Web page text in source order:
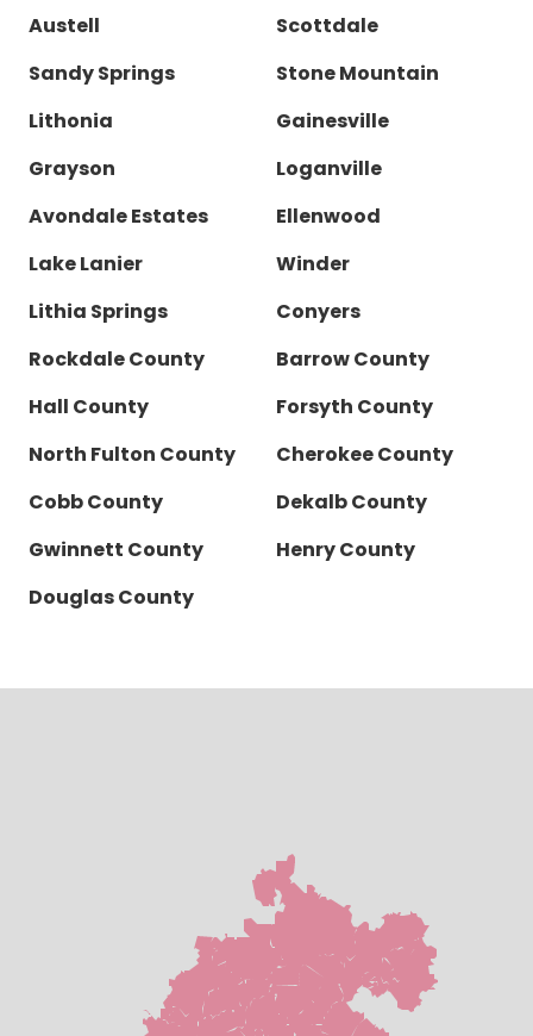
Austell
Scottdale
Sandy Springs
Stone Mountain
Lithonia
Gainesville
Grayson
Loganville
Avondale Estates
Ellenwood
Lake Lanier
Winder
Lithia Springs
Conyers
Rockdale County
Barrow County
Hall County
Forsyth County
North Fulton County
Cherokee County
Cobb County
Dekalb County
Gwinnett County
Henry County
Douglas County